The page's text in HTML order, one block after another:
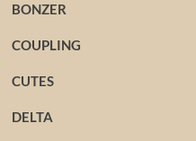
BONZER
COUPLING
CUTES
DELTA